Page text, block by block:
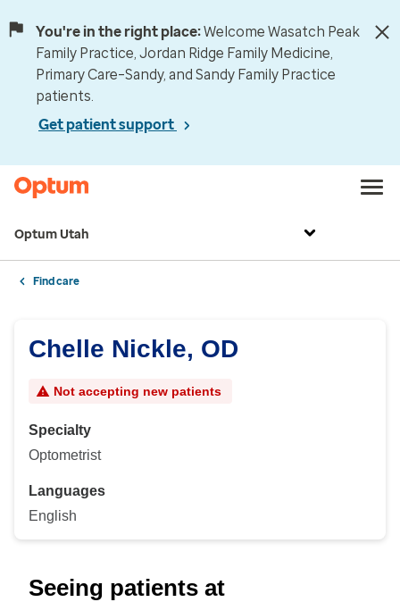
You're in the right place:Welcome Wasatch Peak
Family Practice, Jordan Ridge Family Medicine,
Primary Care–Sandy, and Sandy Family Practice
patients.
Get patient support
Optum Utah
Find care
Chelle Nickle, OD
Not accepting new patients
Specialty
Optometrist
Languages
English
Seeing patients at